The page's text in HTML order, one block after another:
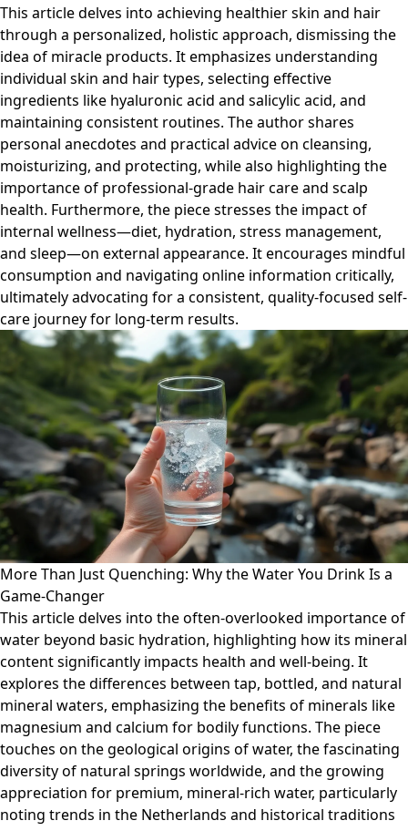
This article delves into achieving healthier skin and hair
through a personalized, holistic approach, dismissing the
idea of miracle products. It emphasizes understanding
individual skin and hair types, selecting effective
ingredients like hyaluronic acid and salicylic acid, and
maintaining consistent routines. The author shares
personal anecdotes and practical advice on cleansing,
moisturizing, and protecting, while also highlighting the
importance of professional-grade hair care and scalp
health. Furthermore, the piece stresses the impact of
internal wellness—diet, hydration, stress management,
and sleep—on external appearance. It encourages mindful
consumption and navigating online information critically,
ultimately advocating for a consistent, quality-focused self-
care journey for long-term results.
More Than Just Quenching: Why the Water You Drink Is a
Game-Changer
This article delves into the often-overlooked importance of
water beyond basic hydration, highlighting how its mineral
content significantly impacts health and well-being. It
explores the differences between tap, bottled, and natural
mineral waters, emphasizing the benefits of minerals like
magnesium and calcium for bodily functions. The piece
touches on the geological origins of water, the fascinating
diversity of natural springs worldwide, and the growing
appreciation for premium, mineral-rich water, particularly
noting trends in the Netherlands and historical traditions